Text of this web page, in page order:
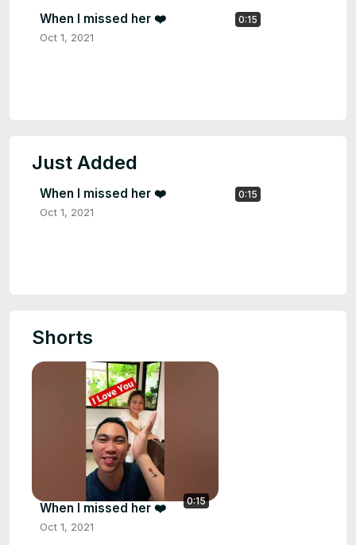
0:15
When I missed her ❤️
Oct 1, 2021
Just Added
0:15
When I missed her ❤️
Oct 1, 2021
Shorts
0:15
When I missed her ❤️
Oct 1, 2021